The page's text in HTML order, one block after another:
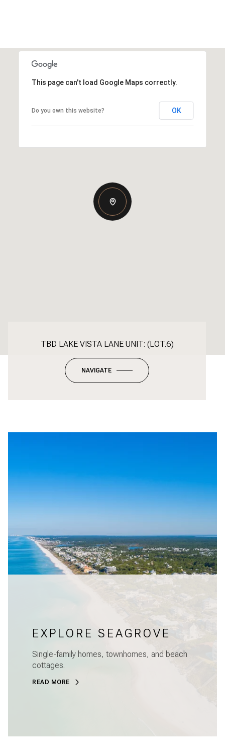
This page can't load Google Maps correctly.
Do you own this website? OK
TBD LAKE VISTA LANE UNIT: (LOT.6)
NAVIGATE
EXPLORE SEAGROVE
Single-family homes, townhomes, and beach
cottages.
READ MORE